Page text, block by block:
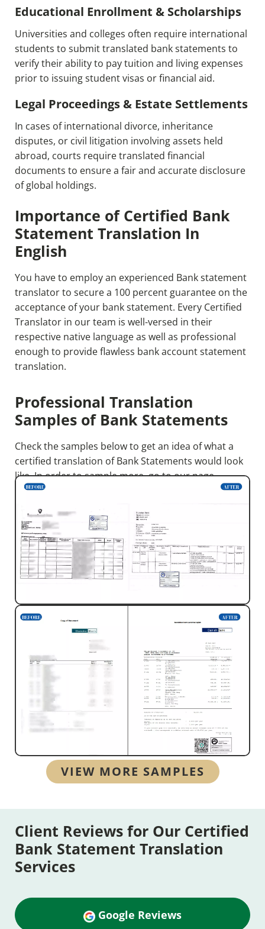
Educational Enrollment & Scholarships
Universities and colleges often require international
students to submit translated bank statements to
verify their ability to pay tuition and living expenses
prior to issuing student visas or financial aid.
Legal Proceedings & Estate Settlements
In cases of international divorce, inheritance
disputes, or civil litigation involving assets held
abroad, courts require translated financial
documents to ensure a fair and accurate disclosure
of global holdings.
Importance of Certified Bank
Statement Translation In
English
You have to employ an experienced Bank statement
translator to secure a 100 percent guarantee on the
acceptance of your bank statement. Every Certified
Translator in our team is well-versed in their
respective native language as well as professional
enough to provide flawless bank account statement
translation.
Professional Translation
Samples of Bank Statements
Check the samples below to get an idea of what a
certified translation of Bank Statements would look
like. In order to sample more, go to our page.
VIEW MORE SAMPLES
Client Reviews for Our Certified
Bank Statement Translation
Services
Google Reviews